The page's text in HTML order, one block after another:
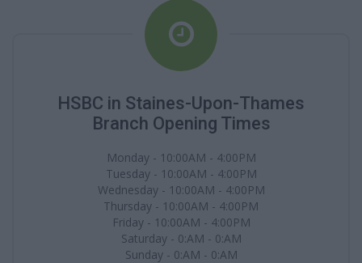
HSBC in Staines-Upon-Thames
Branch Opening Times
Monday - 10:00AM - 4:00PM
Tuesday - 10:00AM - 4:00PM
Wednesday - 10:00AM - 4:00PM
Thursday - 10:00AM - 4:00PM
Friday - 10:00AM - 4:00PM
Saturday - 0:AM - 0:AM
Sunday - 0:AM - 0:AM